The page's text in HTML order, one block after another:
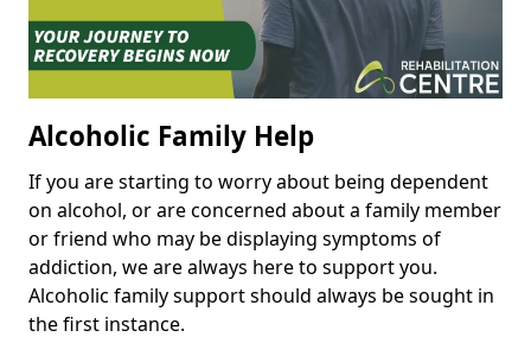
Alcoholic Family Help
If you are starting to worry about being dependent
on alcohol, or are concerned about a family member
or friend who may be displaying symptoms of
addiction, we are always here to support you.
Alcoholic family support should always be sought in
the first instance.